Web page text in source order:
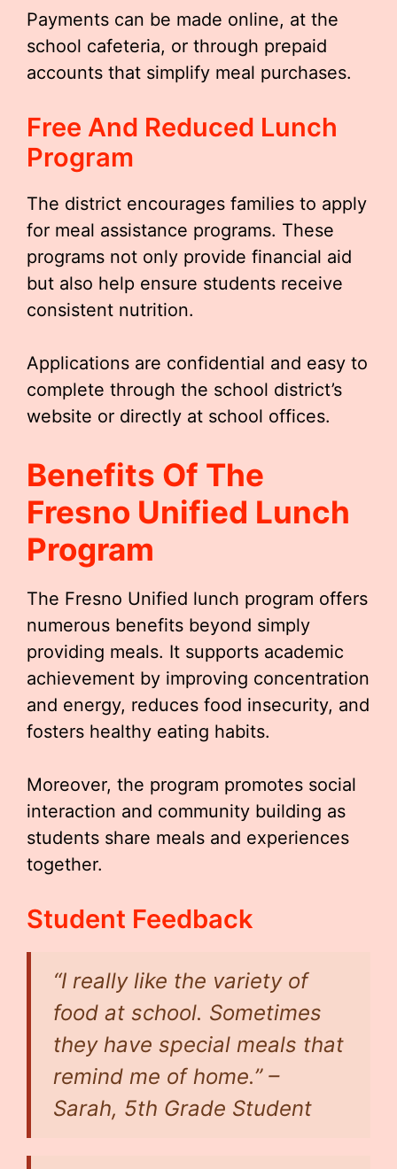
Payments can be made online, at the
school cafeteria, or through prepaid
accounts that simplify meal purchases.
Free And Reduced Lunch
Program
The district encourages families to apply
for meal assistance programs. These
programs not only provide financial aid
but also help ensure students receive
consistent nutrition.
Applications are confidential and easy to
complete through the school district’s
website or directly at school offices.
Benefits Of The
Fresno Unified Lunch
Program
The Fresno Unified lunch program offers
numerous benefits beyond simply
providing meals. It supports academic
achievement by improving concentration
and energy, reduces food insecurity, and
fosters healthy eating habits.
Moreover, the program promotes social
interaction and community building as
students share meals and experiences
together.
Student Feedback
“I really like the variety of
food at school. Sometimes
they have special meals that
remind me of home.” –
Sarah, 5th Grade Student